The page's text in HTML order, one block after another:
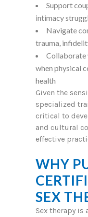
Support
intimacy
Navigate
trauma,
Collaborate
when physical
health
Given the
specialized
critical to
and cultural
effective
WHY
SEX
Sex therapy